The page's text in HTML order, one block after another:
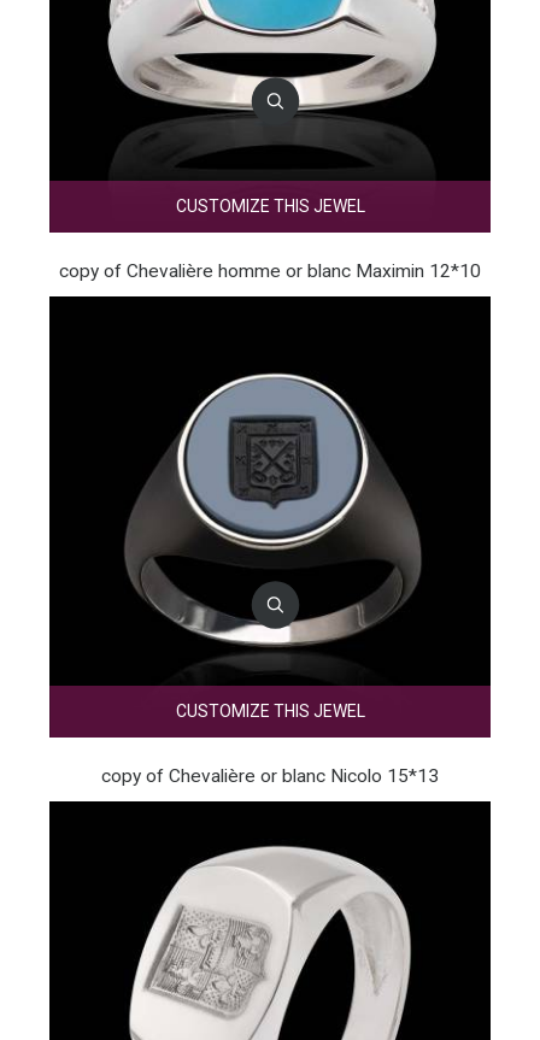
CUSTOMIZE THIS JEWEL
copy of Chevalière homme or blanc Maximin 12*10
CUSTOMIZE THIS JEWEL
copy of Chevalière or blanc Nicolo 15*13